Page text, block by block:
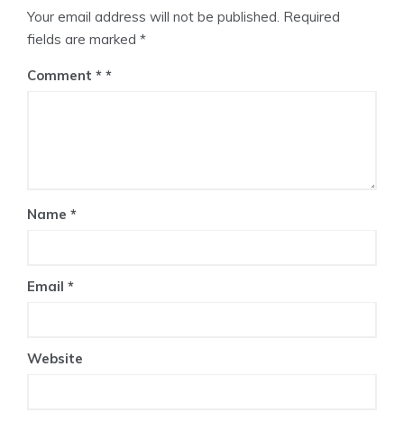
Your email address will not be published. Required
fields are marked *
Comment *
Name *
Email *
Website